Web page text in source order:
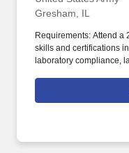
Gresham, IL
Requirements: Attend a
skills and certifications
laboratory compliance,
material removal,
material detection
you are guaranteed up